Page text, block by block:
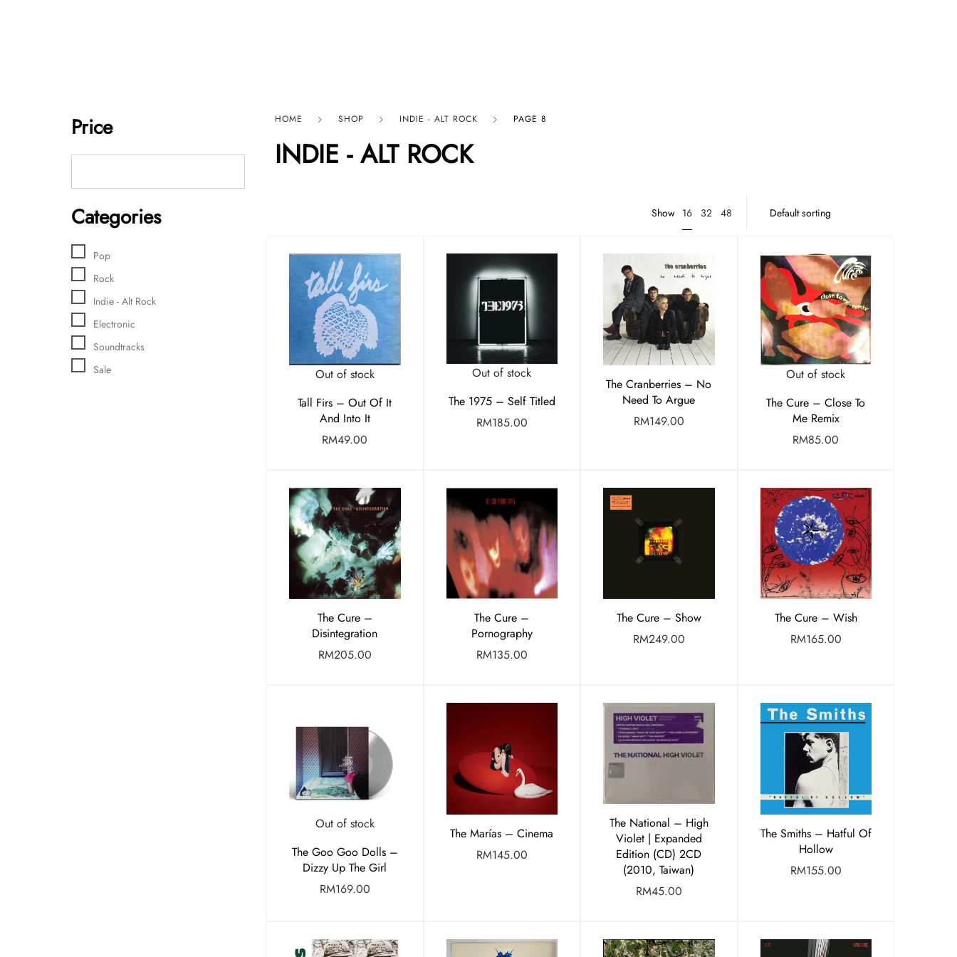
Price
Categories
Pop
Rock
Indie - Alt Rock
Electronic
Soundtracks
Sale
HOME SHOP INDIE - ALT ROCK PAGE 8
INDIE - ALT ROCK
Show 16 32 48
Out of stock
Tall Firs – Out Of It
And Into It
RM49.00
Out of stock
The 1975 – Self Titled
RM185.00
The Cranberries – No
Need To Argue
RM149.00
Out of stock
The Cure – Close To
Me Remix
RM85.00
The Cure –
Disintegration
RM205.00
The Cure –
Pornography
RM135.00
The Cure – Show
RM249.00
The Cure – Wish
RM165.00
Out of stock
The Goo Goo Dolls –
Dizzy Up The Girl
RM169.00
The Marías – Cinema
RM145.00
The National ‎– High
Violet | Expanded
Edition (CD) 2CD
(2010, Taiwan)
RM45.00
The Smiths – Hatful Of
Hollow
RM155.00